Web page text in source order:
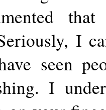
I
seen
I